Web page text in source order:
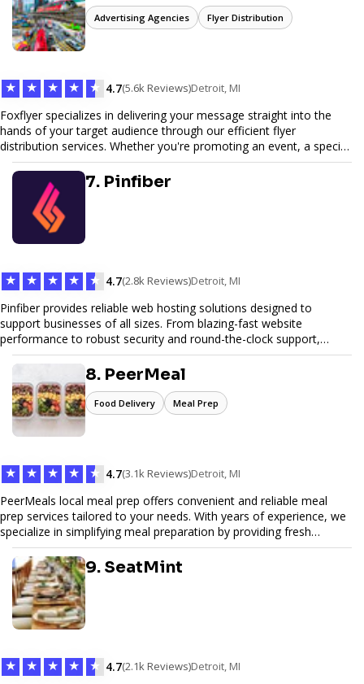
Advertising Agencies Flyer Distribution
★ ★ ★ ★ ★ 4.7(5.6k Reviews)Detroit, MI
Foxflyer specializes in delivering your message straight into the
hands of your target audience through our efficient flyer
distribution services. Whether you're promoting an event, a special
offer, or seeking to enhance brand visibility, our strategic approach
ensures maximum reach and engagement. We pride ourselves on
local expertise, reliable delivery methods, and a commitment to
delivering measurable results for businesses of all sizes.
7. Pinfiber
★ ★ ★ ★ ★ 4.7(2.8k Reviews)Detroit, MI
Pinfiber provides reliable web hosting solutions designed to
support businesses of all sizes. From blazing-fast website
performance to robust security and round-the-clock support,
Pinfiber ensures your online presence is always accessible and
secure. We specialize in tailored hosting plans, scalable
infrastructure, and exceptional customer service to help your
website thrive in today's digital landscape.
8. PeerMeal
Food Delivery Meal Prep
★ ★ ★ ★ ★ 4.7(3.1k Reviews)Detroit, MI
PeerMeals local meal prep offers convenient and reliable meal
prep services tailored to your needs. With years of experience, we
specialize in simplifying meal preparation by providing fresh
ingredients, pre-portioned meal kits, and easy-to-follow recipes.
Our services are designed to save you time, reduce food waste,
and support a healthy lifestyle. Whether you’re looking for
personalized meal plans, family-friendly options, or diet-specific
meals, PeerMeal is your trusted partner for hassle-free meal prep.
Trust our expertise to deliver exceptional quality and convenience.
9. SeatMint
★ ★ ★ ★ ★ 4.7(2.1k Reviews)Detroit, MI